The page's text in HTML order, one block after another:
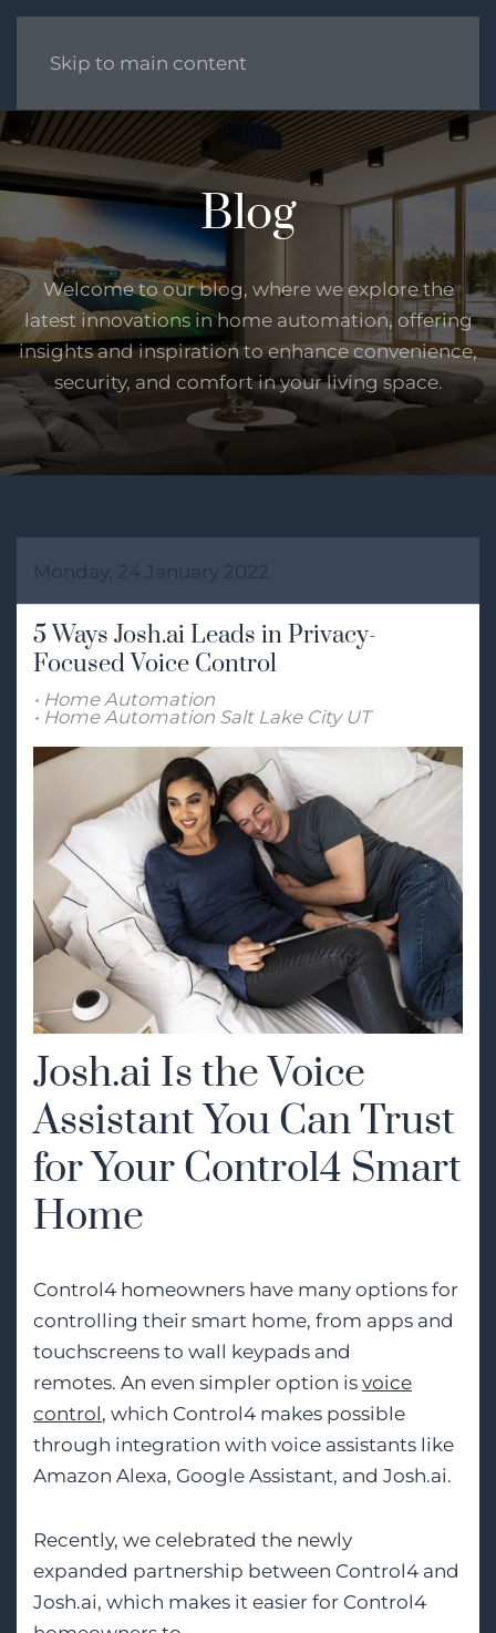
Skip to main content
Blog
Welcome to our blog, where we explore the
latest innovations in home automation, offering
insights and inspiration to enhance convenience,
security, and comfort in your living space.
Monday, 24 January 2022
5 Ways Josh.ai Leads in Privacy-
Focused Voice Control
Home Automation
Home Automation Salt Lake City UT
Josh.ai Is the Voice
Assistant You Can Trust
for Your Control4 Smart
Home
Control4 homeowners have many options for
controlling their smart home, from apps and
touchscreens to wall keypads and
remotes. An even simpler option is voice
control, which Control4 makes possible
through integration with voice assistants like
Amazon Alexa, Google Assistant, and Josh.ai.
Recently, we celebrated the newly
expanded partnership between Control4 and
Josh.ai, which makes it easier for Control4